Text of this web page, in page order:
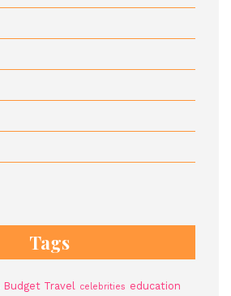
Tags
Budget Travel celebrities education